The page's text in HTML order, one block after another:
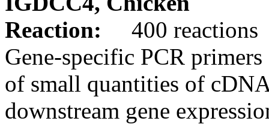
Reaction:
400 reactions
Gene-specific PCR
of small quantities of
downstream gene